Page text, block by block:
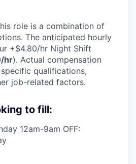
role is a combination of
The anticipated hourly
+$4.80/hr Night Shift
hr). Actual compensation
qualifications,
job-related factors.
to fill:
12am-9am OFF: